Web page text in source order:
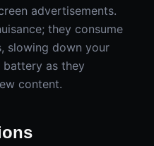
advertisements.
they consume
slowing down your
as they
content.